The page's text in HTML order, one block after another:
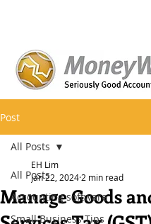
Post
All Posts
Accounting software
Small Business Tips
All Posts
Manage Goods
EH Lim
Jan 22, 2024 2 min read